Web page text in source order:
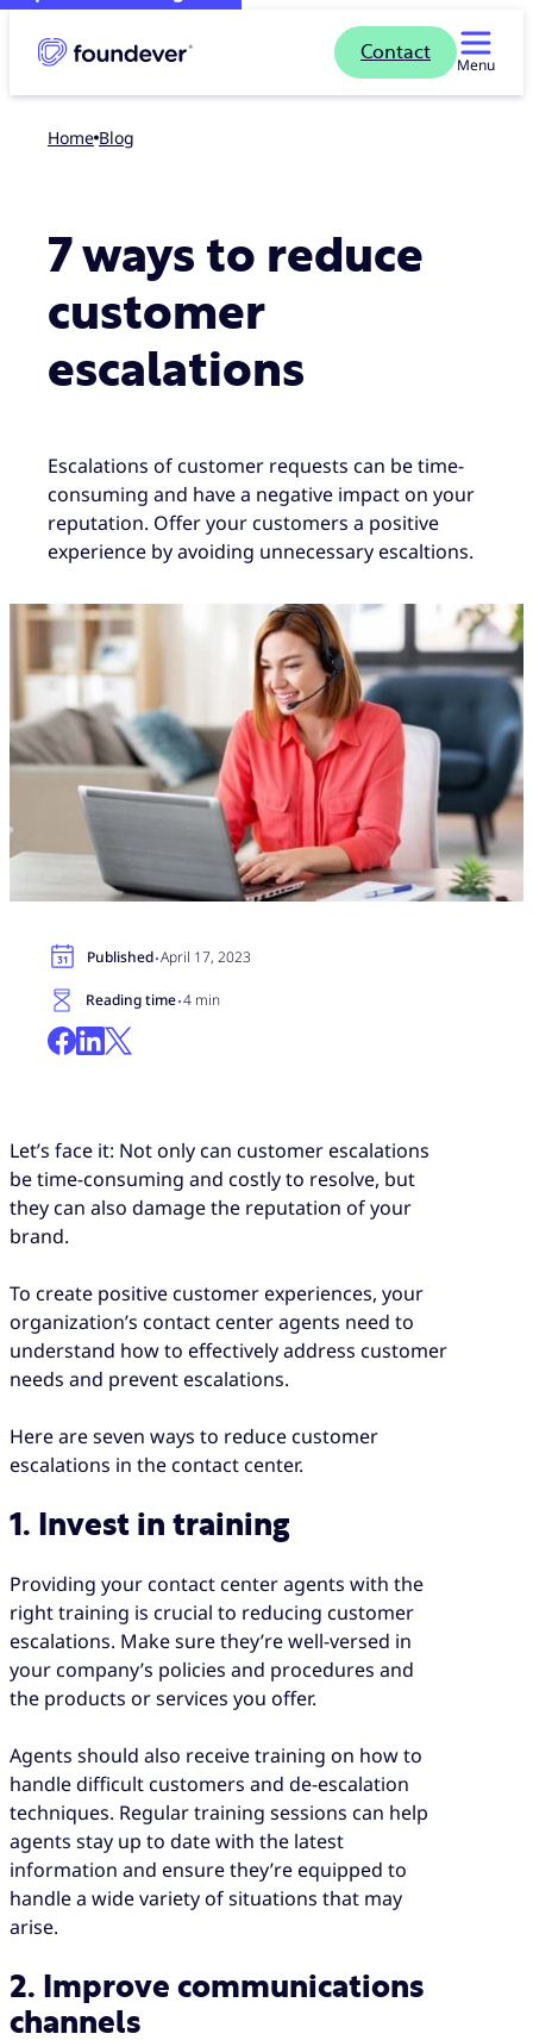
Contact
Menu
Home blog
7 ways to reduce
customer
escalations
Escalations of customer requests can be time-
consuming and have a negative impact on your
reputation. Offer your customers a positive
experience by avoiding unnecessary escaltions.
Published·April 17, 2023
Reading time·4 min
Let’s face it: Not only can customer escalations
be time-consuming and costly to resolve, but
they can also damage the reputation of your
brand.
To create positive customer experiences, your
organization’s contact center agents need to
understand how to effectively address customer
needs and prevent escalations.
Here are seven ways to reduce customer
escalations in the contact center.
1. Invest in training
Providing your contact center agents with the
right training is crucial to reducing customer
escalations. Make sure they’re well-versed in
your company’s policies and procedures and
the products or services you offer.
Agents should also receive training on how to
handle difficult customers and de-escalation
techniques. Regular training sessions can help
agents stay up to date with the latest
information and ensure they’re equipped to
handle a wide variety of situations that may
arise.
2. Improve communications
channels